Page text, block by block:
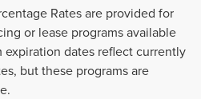
Rates are provided for
or lease programs available
expiration dates reflect currently
but these programs are